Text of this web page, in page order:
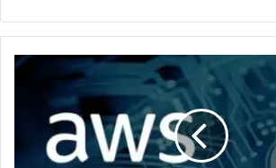
Charting
Storage
Services
Types: